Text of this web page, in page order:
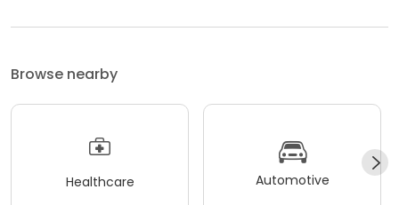
Browse nearby
Healthcare Automotive